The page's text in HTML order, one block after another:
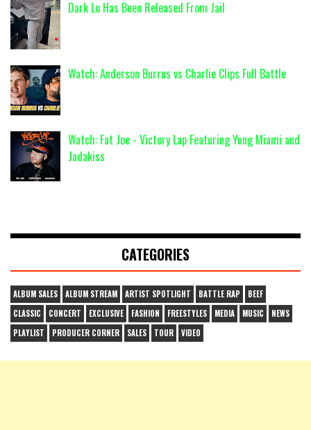
Dark Lo Has Been Released From Jail
Watch: Anderson Burrus vs Charlie Clips Full Battle
Watch: Fat Joe - Victory Lap Featuring Yung Miami and
Jadakiss
CATEGORIES
ALBUM SALES ALBUM STREAM ARTIST SPOTLIGHT BATTLE RAP
BEEF
CLASSIC
CONCERT EXCLUSIVE FASHION FREESTYLES MEDIA MUSIC
NEWS
PLAYLIST
PRODUCER CORNER SALES TOUR VIDEO